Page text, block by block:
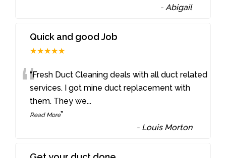
-Abigail
Quick and good Job
★★★★★
““Fresh Duct Cleaning deals with all duct related
services. I got mine duct replacement with
them. They we...
Read More”
- Louis Morton